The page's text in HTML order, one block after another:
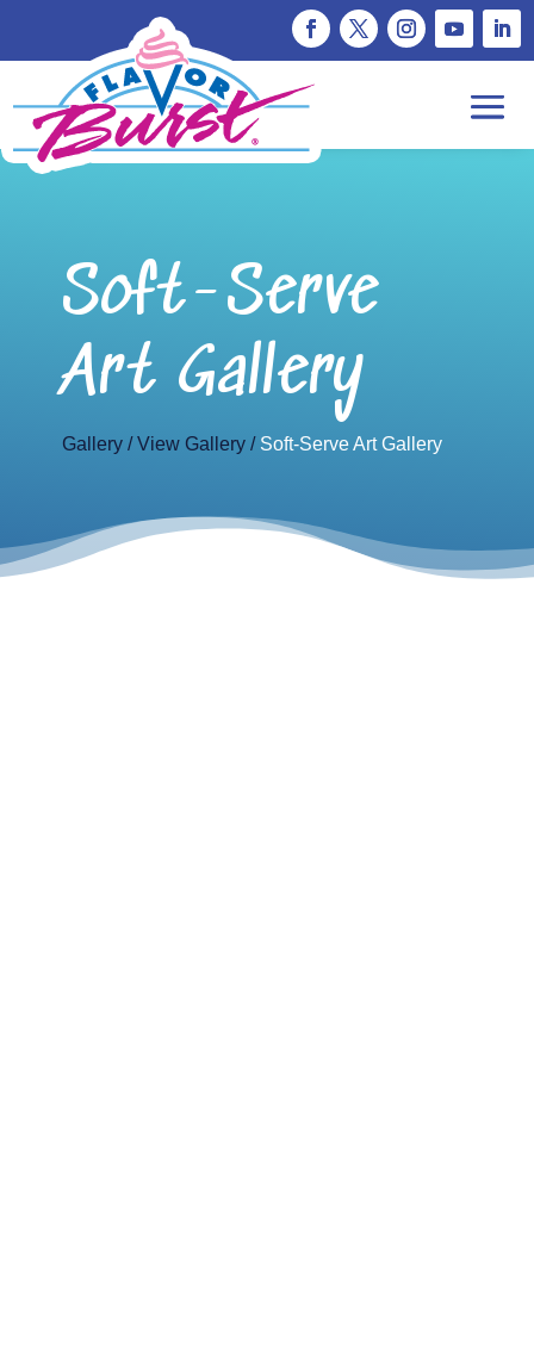
Soft-Serve
Art Gallery
Gallery View Gallery Soft-Serve Art Gallery